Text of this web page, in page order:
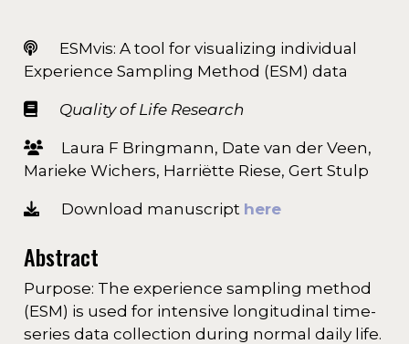
ESMvis: A tool for visualizing individual
Experience Sampling Method (ESM) data
Quality of Life Research
Laura F Bringmann, Date van der Veen,
Marieke Wichers, Harriëtte Riese, Gert Stulp
Download manuscript here
Abstract
Purpose: The experience sampling method
(ESM) is used for intensive longitudinal time-
series data collection during normal daily life.